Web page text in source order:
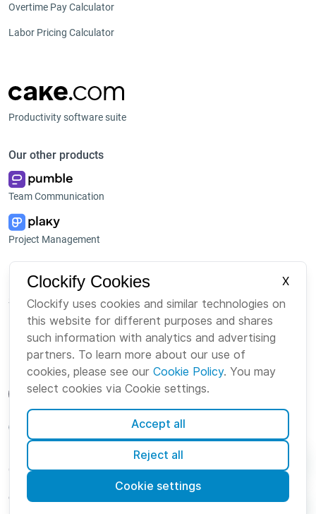
Overtime Pay Calculator
Labor Pricing Calculator
Productivity software suite
Our other products
Team Communication
Project Management
Platform
Suite
Bundle
Marketplace
About us
Careers
Brand
© Clockify
CookiesTermsPrivacySecuritySitemap
Clockify Cookies
X
Clockify uses cookies and similar technologies on
this website for different purposes and shares
such information with analytics and advertising
partners. To learn more about our use of
cookies, please see our Cookie Policy. You may
select cookies via Cookie settings.
Accept all
Reject all
Cookie settings